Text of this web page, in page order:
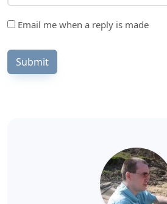
Email me when a reply is made
Submit